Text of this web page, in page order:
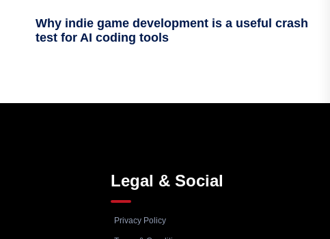
Why indie game development is a useful crash
test for AI coding tools
Legal & Social
Privacy Policy